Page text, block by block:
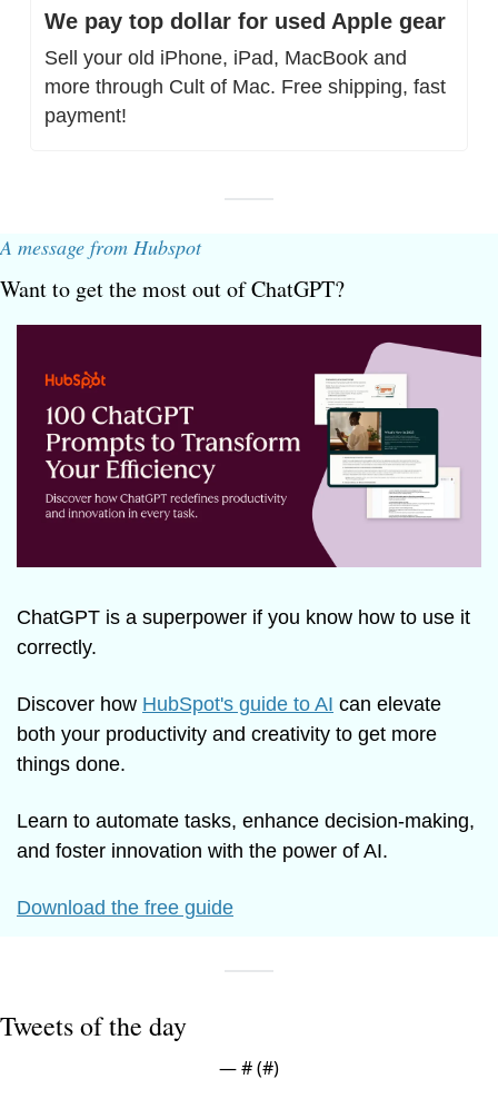
We pay top dollar for used Apple gear
Sell your old iPhone, iPad, MacBook and
more through Cult of Mac. Free shipping, fast
payment!
A message from Hubspot
Want to get the most out of ChatGPT?
ChatGPT is a superpower if you know how to use it
correctly.
Discover how HubSpot's guide to AI can elevate
both your productivity and creativity to get more
things done.
Learn to automate tasks, enhance decision-making,
and foster innovation with the power of AI.
Download the free guide
Tweets of the day
— # (#)